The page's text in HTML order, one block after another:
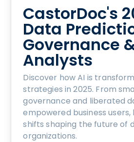
CastorDoc's
Data
Governance
Analysts
Discover how AI is
strategies in 2025. From
governance and liberated
empowered business
shifts shaping the future of
organizations.